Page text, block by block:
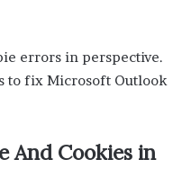
errors in perspective.
to fix Microsoft Outlook
And Cookies in